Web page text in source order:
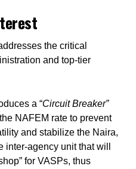
the critical
and top-tier
a “Circuit Breaker”
NAFEM rate to prevent
and stabilize the Naira,
agency unit that will
for VASPs, thus